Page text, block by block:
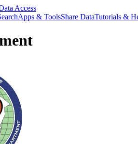
Apps & ToolsShare DataTutorials &